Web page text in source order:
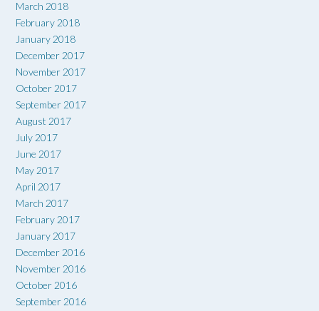
March 2018
February 2018
January 2018
December 2017
November 2017
October 2017
September 2017
August 2017
July 2017
June 2017
May 2017
April 2017
March 2017
February 2017
January 2017
December 2016
November 2016
October 2016
September 2016